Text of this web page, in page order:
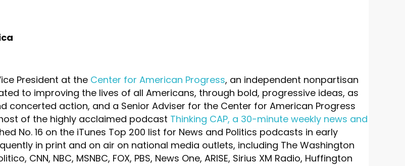
President at the Center for American Progress, an independent nonpartisan
to improving the lives of all Americans, through bold, progressive ideas, as
concerted action, and a Senior Adviser for the Center for American Progress
of the highly acclaimed podcast Thinking CAP, a 30-minute weekly news and
No. 16 on the iTunes Top 200 list for News and Politics podcasts in early
in print and on air on national media outlets, including The Washington
CNN, NBC, MSNBC, FOX, PBS, News One, ARISE, Sirius XM Radio, Huffington